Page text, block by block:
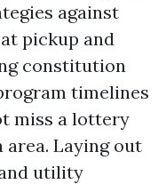
against
pickup and
constitution
timelines
miss a lottery
area. Laying out
utility